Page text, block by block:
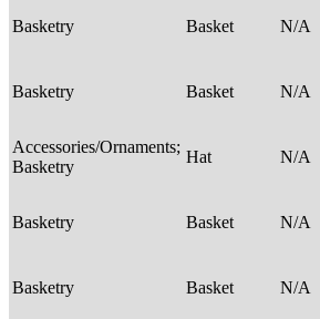
Basketry Basket N/A
Basketry Basket N/A
Accessories/Ornaments;
Basketry
Hat N/A
Basketry Basket N/A
Basketry Basket N/A